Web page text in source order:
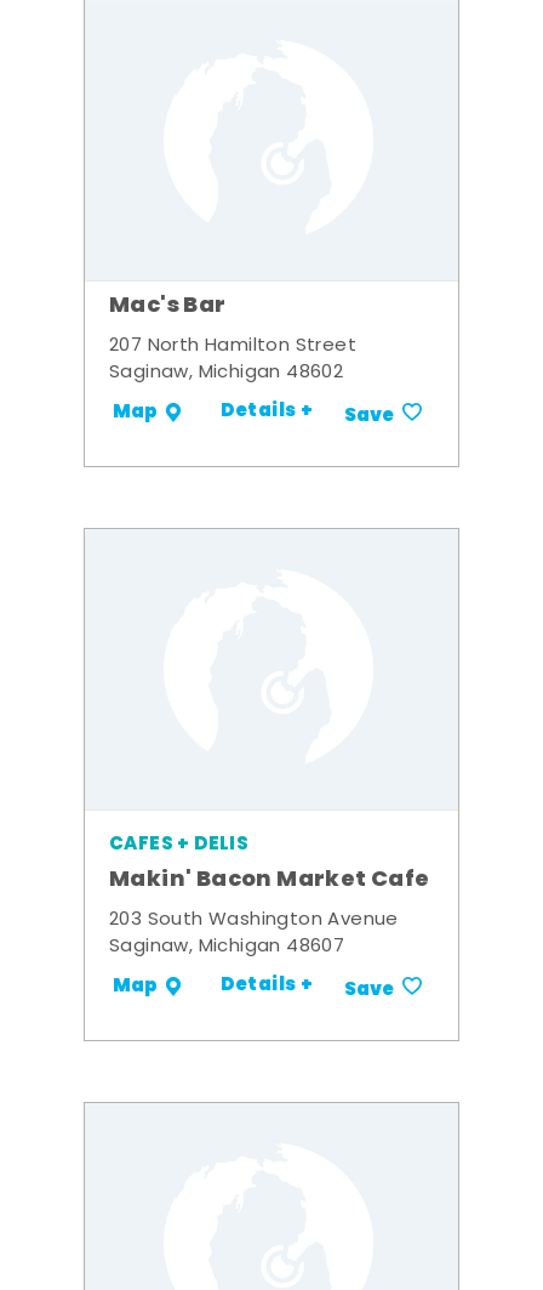
Mac's Bar
207 North Hamilton Street
Saginaw, Michigan 48602
Map Details + Save
CAFES + DELIS
Makin' Bacon Market Cafe
203 South Washington Avenue
Saginaw, Michigan 48607
Map Details + Save